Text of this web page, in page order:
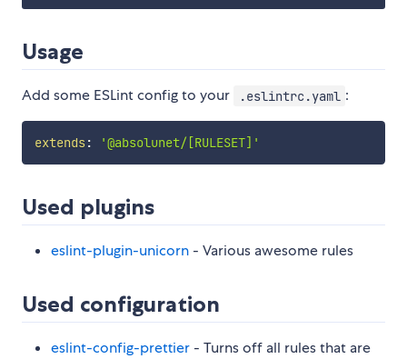
Usage
Add some ESLint config to your .eslintrc.yaml :
extends: '@absolunet/[RULESET]'
Used plugins
eslint-plugin-unicorn - Various awesome rules
Used configuration
eslint-config-prettier - Turns off all rules that are